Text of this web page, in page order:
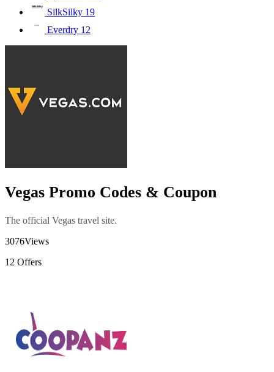
SilkSilky 19
Everdry 12
Vegas Promo Codes & Coupon
The official Vegas travel site.
3076Views
12 Offers